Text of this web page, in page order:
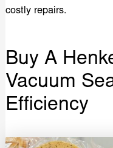
costly repairs.
Buy A
Vacuum
Efficiency